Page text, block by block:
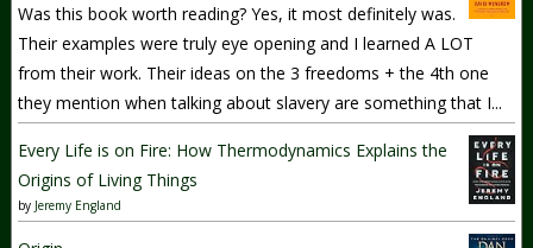
Was this book worth reading? Yes, it most definitely was.
Their examples were truly eye opening and I learned A LOT
from their work. Their ideas on the 3 freedoms + the 4th one
they mention when talking about slavery are something that I...
Every Life is on Fire: How Thermodynamics Explains the
Origins of Living Things
by Jeremy England